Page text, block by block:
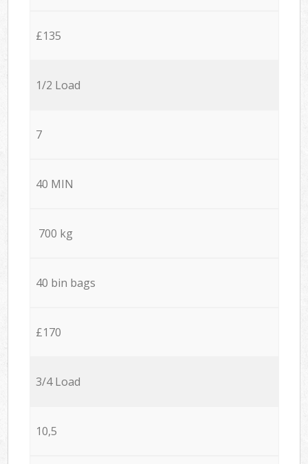
£135
1/2 Load
7
40 MIN
700 kg
40 bin bags
£170
3/4 Load
10,5